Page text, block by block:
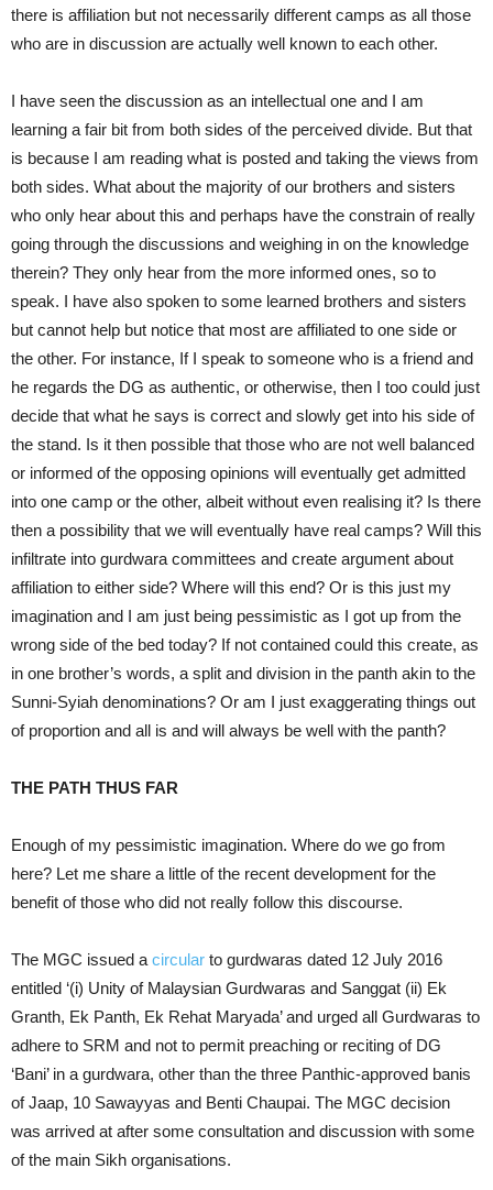
there is affiliation but not necessarily different camps as all those
who are in discussion are actually well known to each other.
I have seen the discussion as an intellectual one and I am
learning a fair bit from both sides of the perceived divide. But that
is because I am reading what is posted and taking the views from
both sides. What about the majority of our brothers and sisters
who only hear about this and perhaps have the constrain of really
going through the discussions and weighing in on the knowledge
therein? They only hear from the more informed ones, so to
speak. I have also spoken to some learned brothers and sisters
but cannot help but notice that most are affiliated to one side or
the other. For instance, If I speak to someone who is a friend and
he regards the DG as authentic, or otherwise, then I too could just
decide that what he says is correct and slowly get into his side of
the stand. Is it then possible that those who are not well balanced
or informed of the opposing opinions will eventually get admitted
into one camp or the other, albeit without even realising it? Is there
then a possibility that we will eventually have real camps? Will this
infiltrate into gurdwara committees and create argument about
affiliation to either side? Where will this end? Or is this just my
imagination and I am just being pessimistic as I got up from the
wrong side of the bed today? If not contained could this create, as
in one brother’s words, a split and division in the panth akin to the
Sunni-Syiah denominations? Or am I just exaggerating things out
of proportion and all is and will always be well with the panth?
THE PATH THUS FAR
Enough of my pessimistic imagination. Where do we go from
here? Let me share a little of the recent development for the
benefit of those who did not really follow this discourse.
The MGC issued a circular to gurdwaras dated 12 July 2016
entitled ‘(i) Unity of Malaysian Gurdwaras and Sanggat (ii) Ek
Granth, Ek Panth, Ek Rehat Maryada’ and urged all Gurdwaras to
adhere to SRM and not to permit preaching or reciting of DG
‘Bani’ in a gurdwara, other than the three Panthic-approved banis
of Jaap, 10 Sawayyas and Benti Chaupai. The MGC decision
was arrived at after some consultation and discussion with some
of the main Sikh organisations.